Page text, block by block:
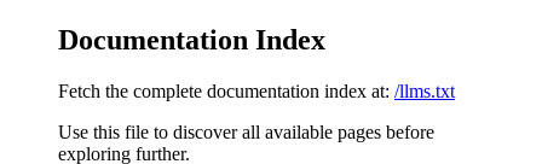
Documentation Index
Fetch the complete documentation index at: /llms.txt
Use this file to discover all available pages before
exploring further.